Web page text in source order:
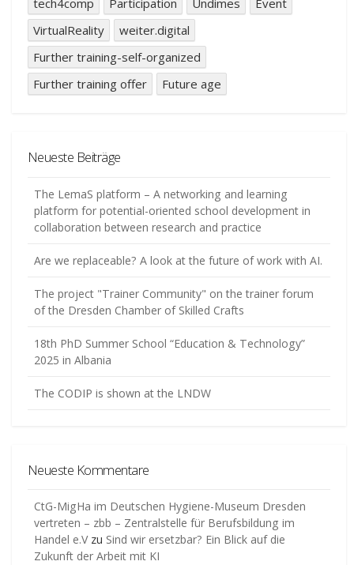
tech4comp
Participation Undimes
Event
VirtualReality
weiter.digital
Further training-self-organized
Further training offer
Future age
Neueste Beiträge
The LemaS platform – A networking and learning
platform for potential-oriented school development in
collaboration between research and practice
Are we replaceable? A look at the future of work with AI.
The project "Trainer Community" on the trainer forum
of the Dresden Chamber of Skilled Crafts
18th PhD Summer School “Education & Technology”
2025 in Albania
The CODIP is shown at the LNDW
Neueste Kommentare
CtG-MigHa im Deutschen Hygiene-Museum Dresden
vertreten – zbb – Zentralstelle für Berufsbildung im
Handel e.Vzu Sind wir ersetzbar? Ein Blick auf die
Zukunft der Arbeit mit KI